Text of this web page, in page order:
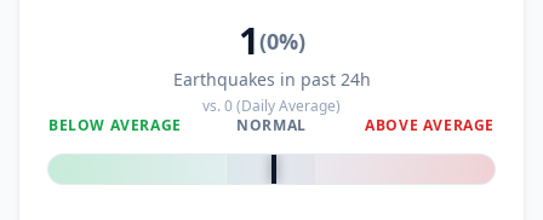
1(0%)
Earthquakes in past 24h
vs.0(Daily Average)
BELOW AVERAGE
NORMAL ABOVE AVERAGE
0%